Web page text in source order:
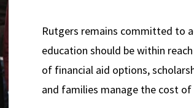
Rutgers remains committed to
education should be within
of financial aid options,
and families manage the cost